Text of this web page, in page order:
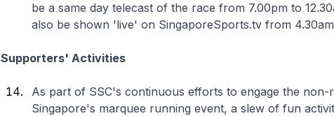
be a same day telecast of the race from 7.00pm to
also be shown 'live' on SingaporeSports.tv from
Supporters' Activities
As part of SSC's continuous efforts to engage the non-
Singapore's marquee running event, a slew of fun